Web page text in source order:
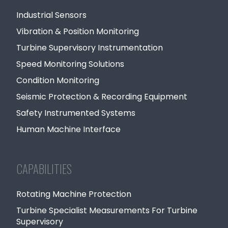
Industrial Sensors
Vibration & Position Monitoring
Turbine Supervisory Instrumentation
Speed Monitoring Solutions
Condition Monitoring
Seismic Protection & Recording Equipment
Safety Instrumented Systems
Human Machine Interface
CAPABILITIES
Rotating Machine Protection
Turbine Specialist Measurements For Turbine
Supervisory